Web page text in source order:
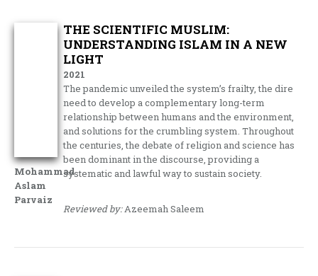
Mohammad
Aslam
Parvaiz
THE SCIENTIFIC MUSLIM:
UNDERSTANDING ISLAM IN A NEW
LIGHT
2021
The pandemic unveiled the system’s frailty, the dire
need to develop a complementary long-term
relationship between humans and the environment,
and solutions for the crumbling system. Throughout
the centuries, the debate of religion and science has
been dominant in the discourse, providing a
systematic and lawful way to sustain society.
Reviewed by:Azeemah Saleem